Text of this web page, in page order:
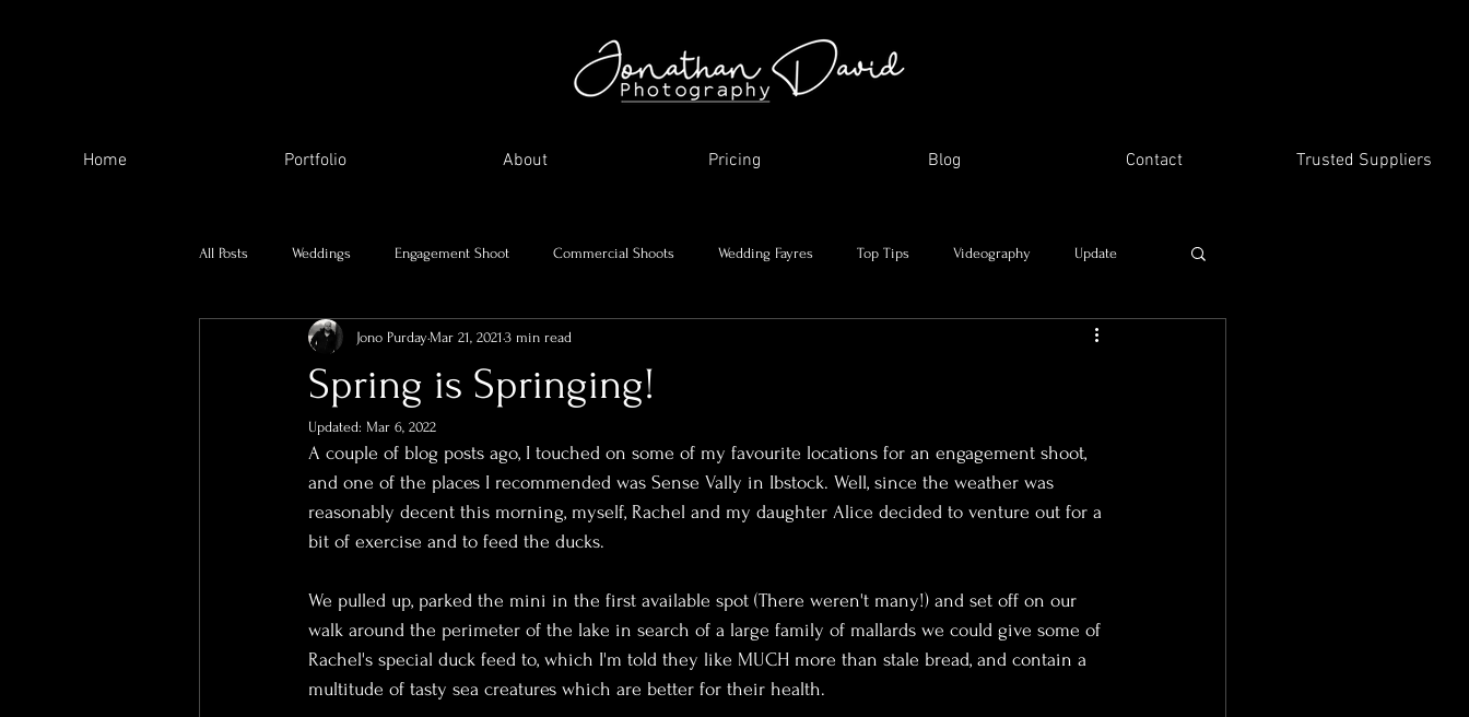
Home Portfolio About Pricing Blog Contact Trusted Suppliers
All Posts Weddings Engagement Shoot Commercial Shoots Wedding Fayres Top Tips Videography Update
The Local Area My family Me and my journey
Charity Work Skill Swap
Spring is Springing!
Jono Purday Mar 21, 2021 3 min read
Updated: Mar 6, 2022
A couple of blog posts ago, I touched on some of my favourite locations for an engagement shoot,
and one of the places I recommended was Sense Vally in Ibstock. Well, since the weather was
reasonably decent this morning, myself, Rachel and my daughter Alice decided to venture out for a
bit of exercise and to feed the ducks.
We pulled up, parked the mini in the first available spot (There weren't many!) and set off on our
walk around the perimeter of the lake in search of a large family of mallards we could give some of
Rachel's special duck feed to, which I'm told they like MUCH more than stale bread, and contain a
multitude of tasty sea creatures which are better for their health.